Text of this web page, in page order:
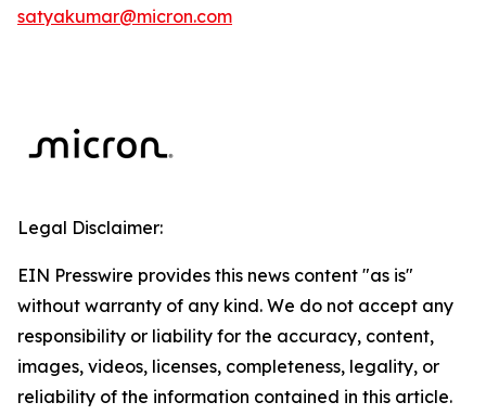
satyakumar@micron.com
Legal Disclaimer:
EIN Presswire provides this news content "as is"
without warranty of any kind. We do not accept any
responsibility or liability for the accuracy, content,
images, videos, licenses, completeness, legality, or
reliability of the information contained in this article.